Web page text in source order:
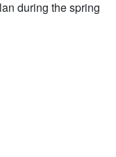
during the spring